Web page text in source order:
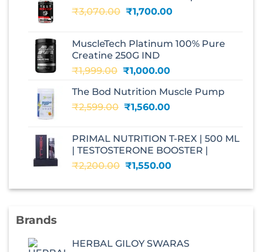
₹3,070.00 Original
₹3,070.00.
₹1,700.00Current
₹1,700.00.
MuscleTech Platinum 100% Pure
Creatine 250G IND
₹1,999.00 Original
was:
₹1,999.00.
₹1,000.00Current
is:
₹1,000.00.
The Bod Nutrition Muscle Pump
₹2,599.00 Original
₹2,599.00.
₹1,560.00Current
₹1,560.00.
PRIMAL NUTRITION T-REX | 500 ML
| TESTOSTERONE BOOSTER |
₹2,200.00 Original
was:
₹1,550.00Current
is:
Brands
HERBAL GILOY SWARAS